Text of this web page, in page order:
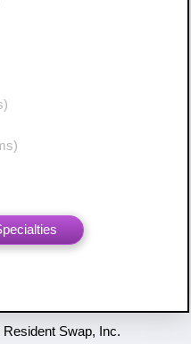
Resident Swap, Inc.